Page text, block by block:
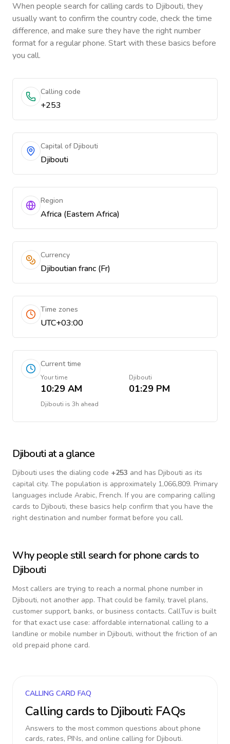
When people search for calling cards to Djibouti, they
usually want to confirm the country code, check the time
difference, and make sure they have the right number
format for a regular phone. Start with these basics before
you call.
Calling code
+253
Capital of Djibouti
Djibouti
Region
Africa (Eastern Africa)
Currency
Djiboutian franc (Fr)
Time zones
UTC+03:00
Current time
Your time
10:29 AM
Djibouti
01:29 PM
Djibouti is 3h ahead
Djibouti at a glance
Djibouti uses the dialing code +253 and has Djibouti as its
capital city. The population is approximately 1,066,809. Primary
languages include Arabic, French. If you are comparing calling
cards to Djibouti, these basics help confirm that you have the
right destination and number format before you call.
Why people still search for phone cards to
Djibouti
Most callers are trying to reach a normal phone number in
Djibouti, not another app. That could be family, travel plans,
customer support, banks, or business contacts. CallTuv is built
for that exact use case: affordable international calling to a
landline or mobile number in Djibouti, without the friction of an
old prepaid phone card.
CALLING CARD FAQ
Calling cards to Djibouti: FAQs
Answers to the most common questions about phone
cards, rates, PINs, and online calling for Djibouti.